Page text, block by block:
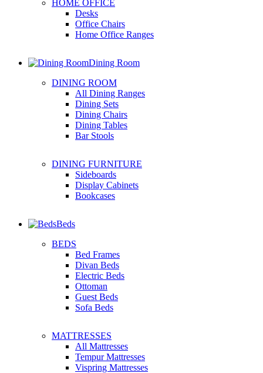
HOME OFFICE
Desks
Office Chairs
Home Office Ranges
Dining Room
DINING ROOM
All Dining Ranges
Dining Sets
Dining Chairs
Dining Tables
Bar Stools
DINING FURNITURE
Sideboards
Display Cabinets
Bookcases
Beds
BEDS
Bed Frames
Divan Beds
Electric Beds
Ottoman
Guest Beds
Sofa Beds
MATTRESSES
All Mattresses
Tempur Mattresses
Vispring Mattresses